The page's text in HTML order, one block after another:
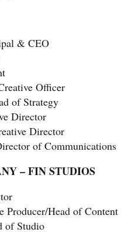
& CEO
Officer
of Strategy
Director
Director
of Communications
– FIN STUDIOS
Producer/Head of Content
of Studio